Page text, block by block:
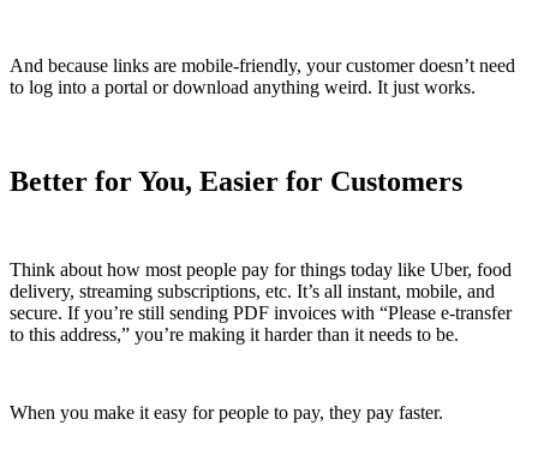
And because links are mobile-friendly, your customer doesn’t need
to log into a portal or download anything weird. It just works.
Better for You, Easier for Customers
Think about how most people pay for things today like Uber, food
delivery, streaming subscriptions, etc. It’s all instant, mobile, and
secure. If you’re still sending PDF invoices with “Please e-transfer
to this address,” you’re making it harder than it needs to be.
When you make it easy for people to pay, they pay faster.